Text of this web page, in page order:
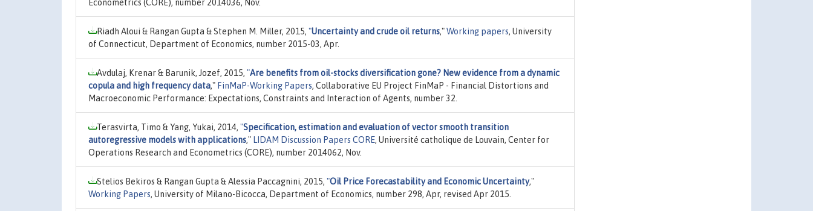
Econometrics (CORE), number 2014036, Nov.
Riadh Aloui & Rangan Gupta & Stephen M. Miller, 2015, "Uncertainty and crude oil returns,"Working papers, University
of Connecticut, Department of Economics, number 2015-03, Apr.
Avdulaj, Krenar & Barunik, Jozef, 2015, "Are benefits from oil-stocks diversification gone? New evidence from a dynamic
copula and high frequency data," FinMaP-Working Papers, Collaborative EU Project FinMaP - Financial Distortions and
Macroeconomic Performance: Expectations, Constraints and Interaction of Agents, number 32.
Terasvirta, Timo & Yang, Yukai, 2014, "Specification, estimation and evaluation of vector smooth transition
autoregressive models with applications," LIDAM Discussion Papers CORE, Université catholique de Louvain, Center for
Operations Research and Econometrics (CORE), number 2014062, Nov.
Stelios Bekiros & Rangan Gupta & Alessia Paccagnini, 2015, "Oil Price Forecastability and Economic Uncertainty,"
Working Papers, University of Milano-Bicocca, Department of Economics, number 298, Apr, revised Apr 2015.